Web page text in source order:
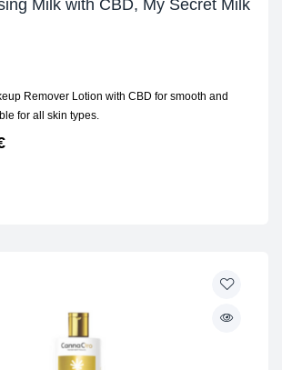
Milk with CBD, My Secret Milk
Remover Lotion with CBD for smooth and
for all skin types.